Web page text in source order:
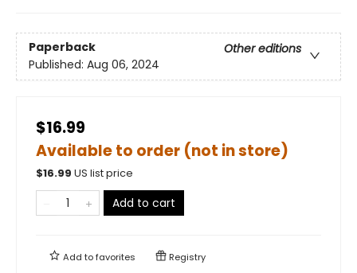
Paperback
Other editions
Published: Aug 06, 2024
$16.99
Available to order (not in store)
$16.99 US list price
Add to cart
Add tofavorites Registry